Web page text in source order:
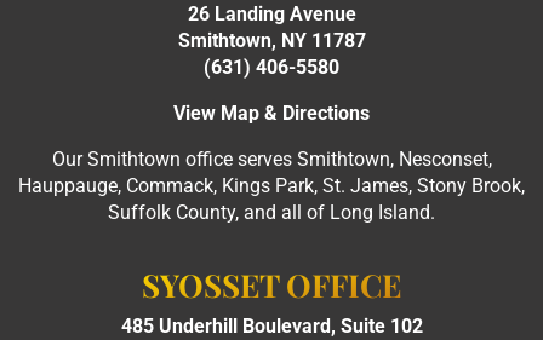
26 Landing Avenue
Smithtown, NY 11787
(631) 406-5580
View Map & Directions
Our Smithtown office serves Smithtown, Nesconset,
Hauppauge, Commack, Kings Park, St. James, Stony Brook,
Suffolk County, and all of Long Island.
SYOSSET OFFICE
485 Underhill Boulevard, Suite 102